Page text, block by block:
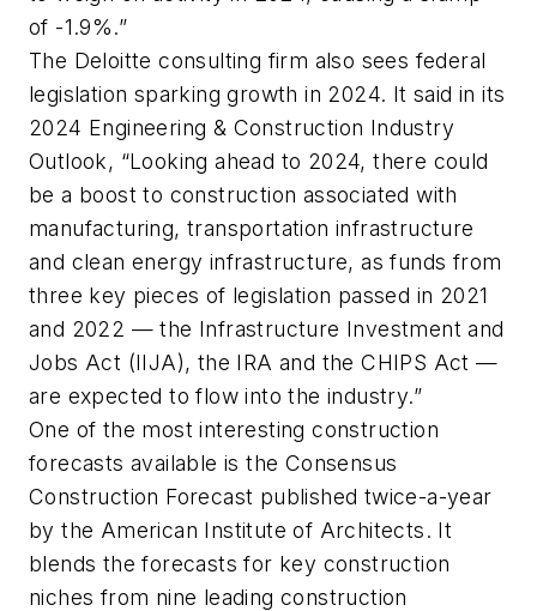
of -1.9%.”
The Deloitte consulting firm also sees federal
legislation sparking growth in 2024. It said in its
2024 Engineering & Construction Industry
Outlook, “Looking ahead to 2024, there could
be a boost to construction associated with
manufacturing, transportation infrastructure
and clean energy infrastructure, as funds from
three key pieces of legislation passed in 2021
and 2022 — the Infrastructure Investment and
Jobs Act (IIJA), the IRA and the CHIPS Act —
are expected to flow into the industry.”
One of the most interesting construction
forecasts available is the Consensus
Construction Forecast published twice-a-year
by the American Institute of Architects. It
blends the forecasts for key construction
niches from nine leading construction